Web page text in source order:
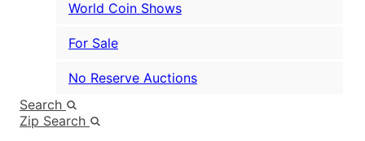
World Coin Shows
For Sale
No Reserve Auctions
Search
Zip Search